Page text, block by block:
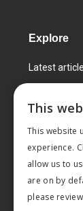
Explore
Latest
Learning
Markets
Products
This
This website
experience.
allow us to
are on by
please